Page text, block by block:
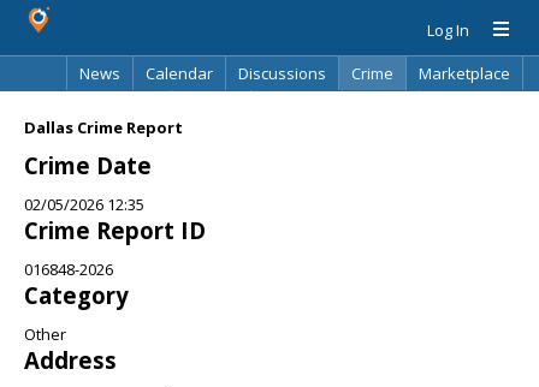
Log In
News
Calendar Discussions Crime
Marketplace
Dallas Crime Report
Crime Date
02/05/2026 12:35
Crime Report ID
016848-2026
Category
Other
Address